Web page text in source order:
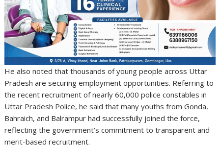
He also noted that thousands of young people across Uttar
Pradesh are securing employment opportunities. Referring to
the recent recruitment of nearly 60,000 police constables in
Uttar Pradesh Police, he said that many youths from Gonda,
Bahraich, and Balrampur had successfully joined the force,
reflecting the government’s commitment to transparent and
merit-based recruitment.